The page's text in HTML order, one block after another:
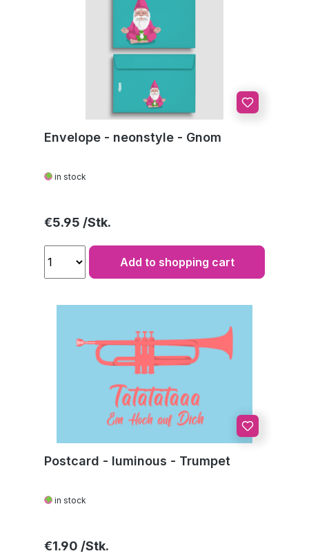
Envelope - neonstyle - Gnom
in stock
Regular price:
€5.95
Add to shopping cart
Postcard - luminous - Trumpet
in stock
Regular price:
€1.90